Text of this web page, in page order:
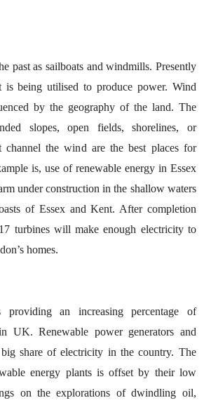
past as sailboats and windmills. Presently
being utilised to produce power. Wind
by the geography of the land. The
slopes, open fields, shorelines, or
channel the wind are the best places for
is, use of renewable energy in Essex
under construction in the shallow waters
of Essex and Kent. After completion
turbines will make enough electricity to
homes.
providing an increasing percentage of
UK. Renewable power generators and
share of electricity in the country. The
energy plants is offset by their low
on the explorations of dwindling oil,